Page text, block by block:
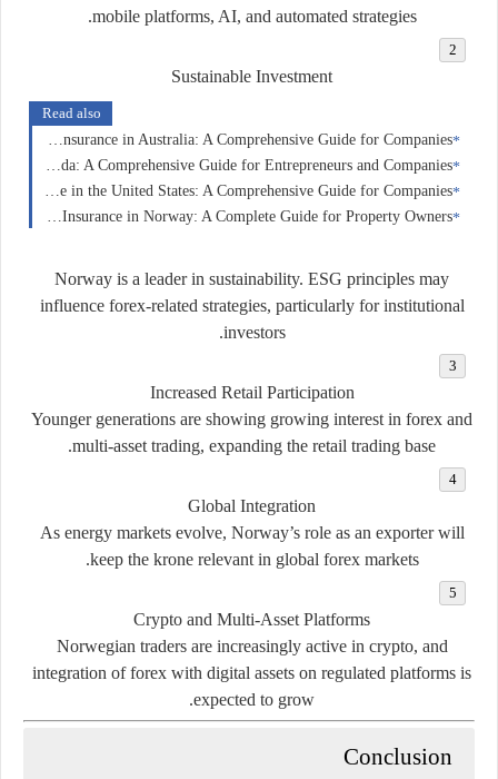
mobile platforms, AI, and automated strategies.
Sustainable Investment
Read also
Business Insurance in Australia: A Comprehensive Guide for Companies
Business Insurance in Canada: A Comprehensive Guide for Entrepreneurs and Companies
Business Insurance in the United States: A Comprehensive Guide for Companies
Home Insurance in Norway: A Complete Guide for Property Owners
Norway is a leader in sustainability. ESG principles may
influence forex-related strategies, particularly for institutional
investors.
Increased Retail Participation
Younger generations are showing growing interest in forex and
multi-asset trading, expanding the retail trading base.
Global Integration
As energy markets evolve, Norway’s role as an exporter will
keep the krone relevant in global forex markets.
Crypto and Multi-Asset Platforms
Norwegian traders are increasingly active in crypto, and
integration of forex with digital assets on regulated platforms is
expected to grow.
Conclusion